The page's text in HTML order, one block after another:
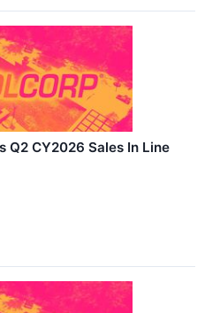
Q2 CY2026 Sales In Line